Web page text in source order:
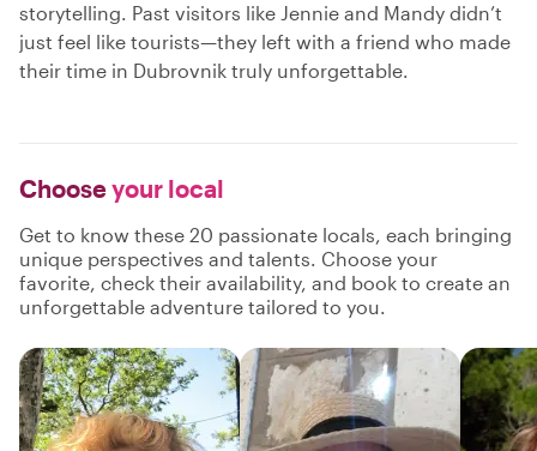
storytelling. Past visitors like Jennie and Mandy didn’t
just feel like tourists—they left with a friend who made
their time in Dubrovnik truly unforgettable.
Chooseyour local
Get to know these 20 passionate locals, each bringing
unique perspectives and talents. Choose your
favorite, check their availability, and book to create an
unforgettable adventure tailored to you.